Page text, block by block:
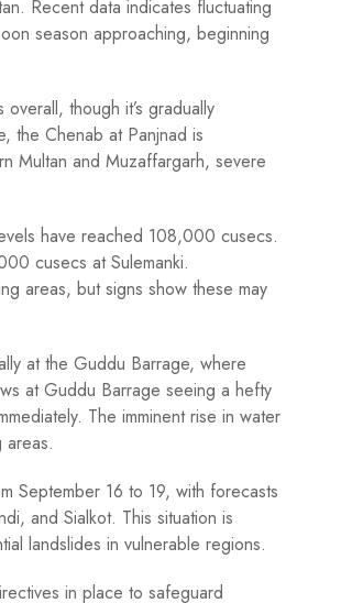
Recent data indicates fluctuating
season approaching, beginning
though it’s gradually
the Chenab at Panjnad is
Multan and Muzaffargarh, severe
have reached 108,000 cusecs.
cusecs at Sulemanki.
areas, but signs show these may
at the Guddu Barrage, where
at Guddu Barrage seeing a hefty
The imminent rise in water
areas.
September 16 to 19, with forecasts
and Sialkot. This situation is
landslides in vulnerable regions.
in place to safeguard